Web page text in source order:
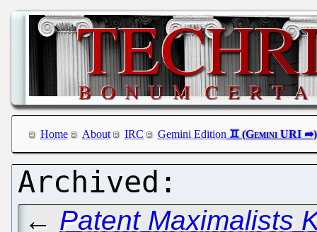
Home About IRC Gemini Edition
← Patent Maximalists